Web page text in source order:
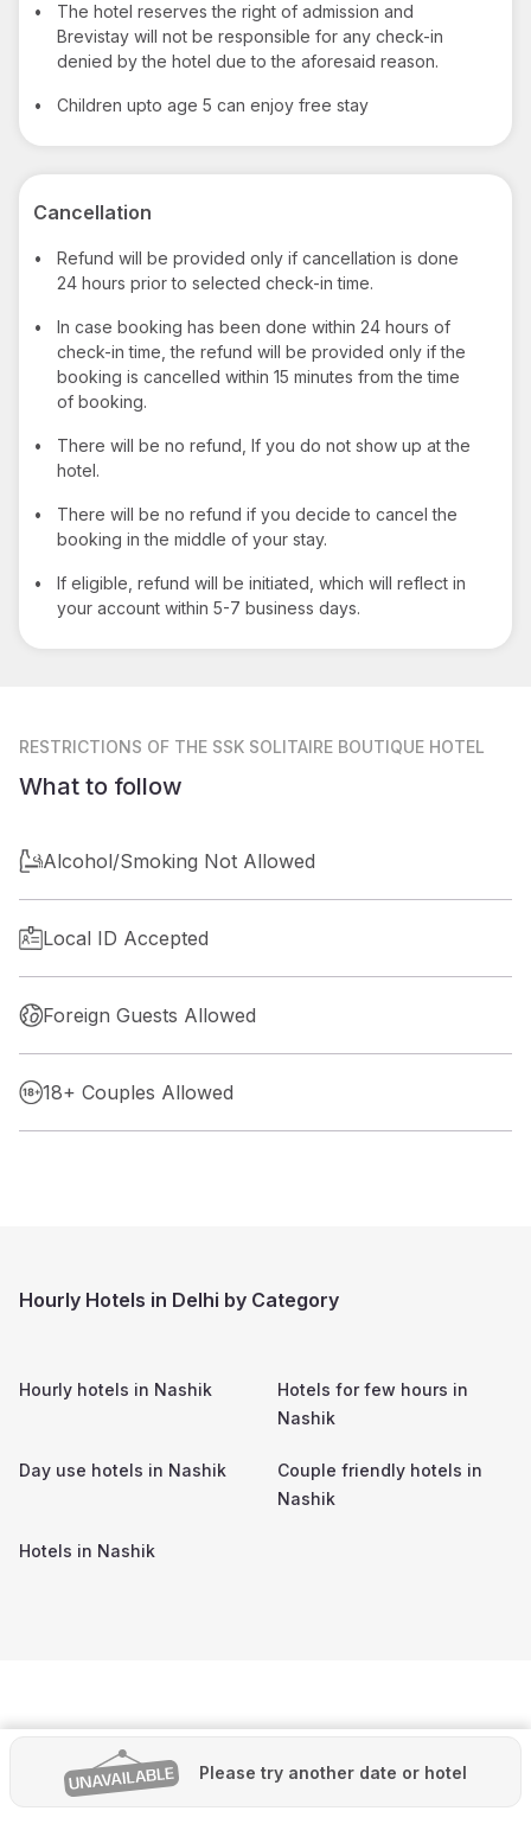
•
The hotel reserves the right of admission and
Brevistay will not be responsible for any check-in
denied by the hotel due to the aforesaid reason.
• Children upto age 5 can enjoy free stay
Cancellation
•
Refund will be provided only if cancellation is done
24 hours prior to selected check-in time.
•
In case booking has been done within 24 hours of
check-in time, the refund will be provided only if the
booking is cancelled within 15 minutes from the time
of booking.
•
There will be no refund, If you do not show up at the
hotel.
•
There will be no refund if you decide to cancel the
booking in the middle of your stay.
•
If eligible, refund will be initiated, which will reflect in
your account within 5-7 business days.
RESTRICTIONS OF THE SSK SOLITAIRE BOUTIQUE HOTEL
What to follow
Alcohol/Smoking Not Allowed
Local ID Accepted
Foreign Guests Allowed
18+ Couples Allowed
Please try another date or hotel
Hourly Hotels in Delhi by Category
Hourly hotels in Nashik
Hotels for few hours in
Nashik
Day use hotels in Nashik
Couple friendly hotels in
Nashik
Hotels in Nashik